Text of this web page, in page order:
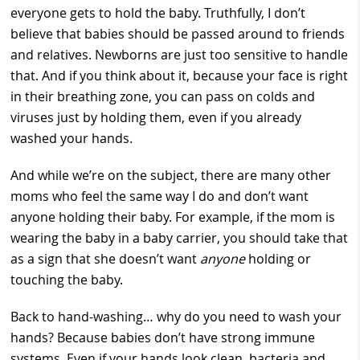
everyone gets to hold the baby. Truthfully, I don’t
believe that babies should be passed around to friends
and relatives. Newborns are just too sensitive to handle
that. And if you think about it, because your face is right
in their breathing zone, you can pass on colds and
viruses just by holding them, even if you already
washed your hands.
And while we’re on the subject, there are many other
moms who feel the same way I do and don’t want
anyone holding their baby. For example, if the mom is
wearing the baby in a baby carrier, you should take that
as a sign that she doesn’t want anyoneholding or
touching the baby.
Back to hand-washing… why do you need to wash your
hands? Because babies don’t have strong immune